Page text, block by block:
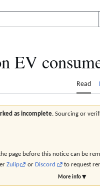
EV
Read
as incomplete. Sourcing or
page before this notice can be
Zulip or Discord to request
More info ▼